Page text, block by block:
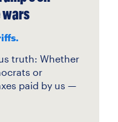
truth: Whether
or
paid by us —